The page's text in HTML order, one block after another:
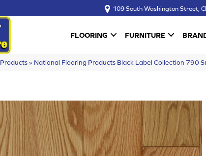
109 South Washington Street,
FLOORING FURNITURE
Products» National Flooring Products Black Label Collection 790